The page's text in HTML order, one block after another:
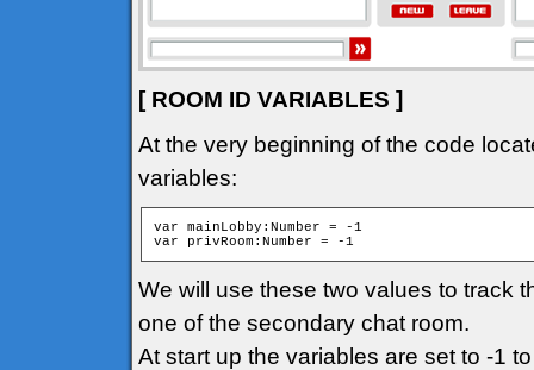
[ ROOM ID VARIABLES ]
At the very beginning of the code
variables:
var mainLobby:Number = -1
We will use these two values to track
one of the secondary chat room.
At start up the variables are set to -1